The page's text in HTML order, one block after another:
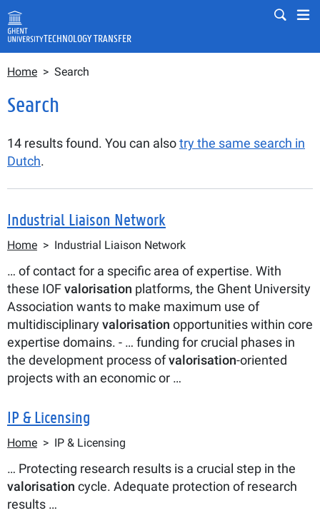
Skip to main content
Mobile
TECHNOLOGY TRANSFER
Fulltext search
Breadcrumb
Home Search
Search
14 results found. You can alsotry the same search in
Dutch.
Industrial Liaison Network
Breadcrumb
Home Industrial Liaison Network
… of contact for a specific area of expertise. With
these IOFvalorisation platforms, the Ghent University
Association wants to make maximum use of
multidisciplinaryvalorisation opportunities within core
expertise domains. - … funding for crucial phases in
the development process ofvalorisation-oriented
projects with an economic or …
IP & Licensing
Breadcrumb
Home IP & Licensing
… Protecting research results is a crucial step in the
valorisation cycle. Adequate protection of research
results …